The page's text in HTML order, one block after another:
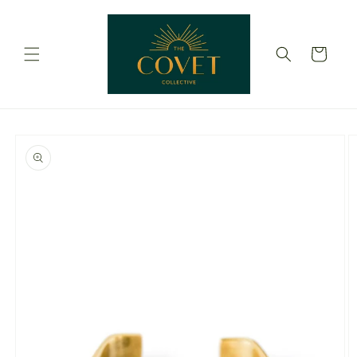
Cart
product
information